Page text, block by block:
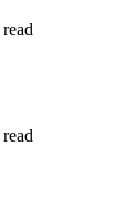
read
read